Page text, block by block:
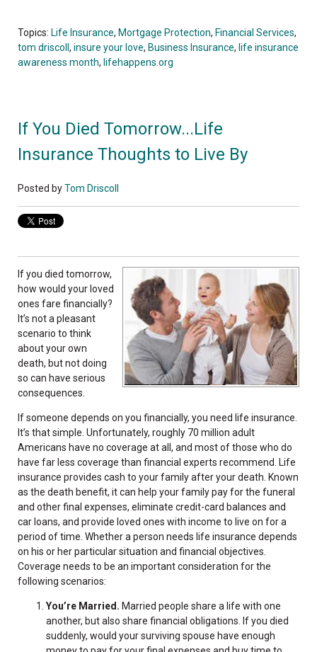
Topics: Life Insurance, Mortgage Protection, Financial Services,
tom driscoll , insure your love, Business Insurance, life insurance
awareness month, lifehappens.org
If You Died Tomorrow...Life
Insurance Thoughts to Live By
Posted byTom Driscoll
If you died tomorrow,
how would your loved
ones fare financially?
It’s not a pleasant
scenario to think
about your own
death, but not doing
so can have serious
consequences.
If someone depends on you financially, you need life insurance.
It’s that simple. Unfortunately, roughly 70 million adult
Americans have no coverage at all, and most of those who do
have far less coverage than financial experts recommend. Life
insurance provides cash to your family after your death. Known
as the death benefit, it can help your family pay for the funeral
and other final expenses, eliminate credit-card balances and
car loans, and provide loved ones with income to live on for a
period of time. Whether a person needs life insurance depends
on his or her particular situation and financial objectives.
Coverage needs to be an important consideration for the
following scenarios:
You’re Married. Married people share a life with one
another, but also share financial obligations. If you died
suddenly, would your surviving spouse have enough